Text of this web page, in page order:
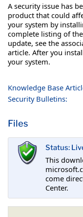
A security issue has
product that could
your system by
complete listing of
update, see the
article. After you
your system.
Knowledge Base
Security Bulletins:
Files
Status:
This
come
Center.